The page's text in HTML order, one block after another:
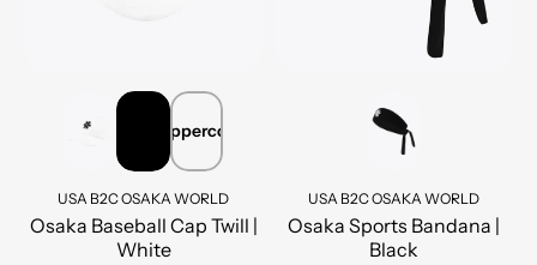
Peppercorn
USA B2C OSAKA WORLD
Osaka Baseball Cap Twill |
White
USA B2C OSAKA WORLD
Osaka Sports Bandana |
Black